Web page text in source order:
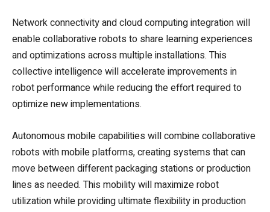
Network connectivity and cloud computing integration will
enable collaborative robots to share learning experiences
and optimizations across multiple installations. This
collective intelligence will accelerate improvements in
robot performance while reducing the effort required to
optimize new implementations.
Autonomous mobile capabilities will combine collaborative
robots with mobile platforms, creating systems that can
move between different packaging stations or production
lines as needed. This mobility will maximize robot
utilization while providing ultimate flexibility in production